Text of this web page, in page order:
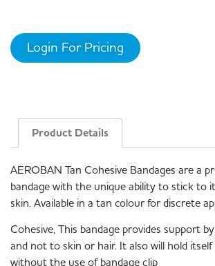
Login For Pricing
Product Details
AEROBAN Tan Cohesive Bandages are a
bandage with the unique ability to stick to
skin. Available in a tan colour for discrete
Cohesive, This bandage provides support
and not to skin or hair. It also will hold
without the use of bandage clip